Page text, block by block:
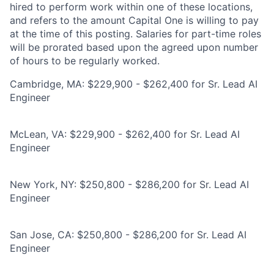
hired to perform work within one of these locations,
and refers to the amount Capital One is willing to pay
at the time of this posting. Salaries for part-time roles
will be prorated based upon the agreed upon number
of hours to be regularly worked.
Cambridge, MA: $229,900 - $262,400 for Sr. Lead AI
Engineer
McLean, VA: $229,900 - $262,400 for Sr. Lead AI
Engineer
New York, NY: $250,800 - $286,200 for Sr. Lead AI
Engineer
San Jose, CA: $250,800 - $286,200 for Sr. Lead AI
Engineer